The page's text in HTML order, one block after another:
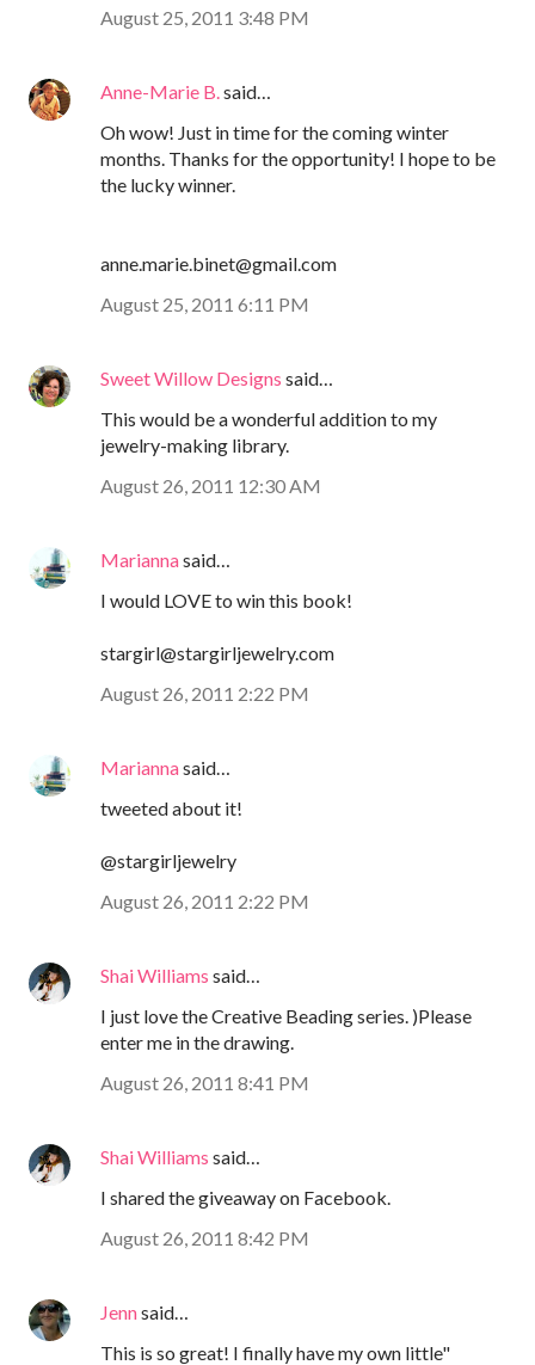
August 25, 2011 3:48 PM
Anne-Marie B. said…
Oh wow! Just in time for the coming winter
months. Thanks for the opportunity! I hope to be
the lucky winner.
anne.marie.binet@gmail.com
August 25, 2011 6:11 PM
Sweet Willow Designs said…
This would be a wonderful addition to my
jewelry-making library.
August 26, 2011 12:30 AM
Mariannasaid…
I would LOVE to win this book!
stargirl@stargirljewelry.com
August 26, 2011 2:22 PM
Mariannasaid…
tweeted about it!
@stargirljewelry
August 26, 2011 2:22 PM
Shai Williams said…
I just love the Creative Beading series. )Please
enter me in the drawing.
August 26, 2011 8:41 PM
Shai Williams said…
I shared the giveaway on Facebook.
August 26, 2011 8:42 PM
Jennsaid…
This is so great! I finally have my own little"